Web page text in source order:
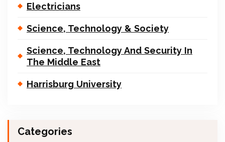
Electricians
Science, Technology & Society
Science, Technology And Security In
The Middle East
Harrisburg University
Categories